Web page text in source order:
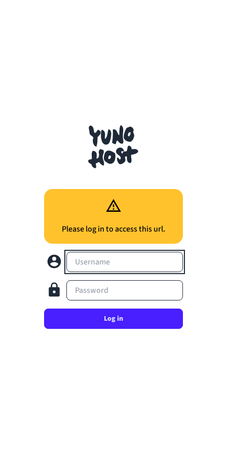
Please log in to access this url.
Username
Password
Log in